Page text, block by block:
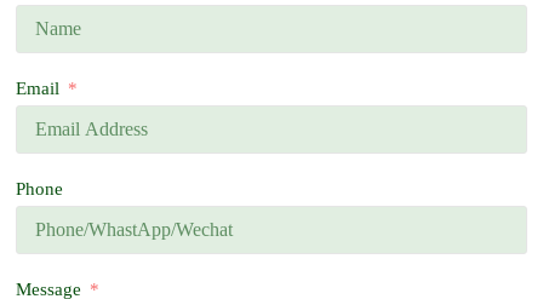
Email
Phone
Message